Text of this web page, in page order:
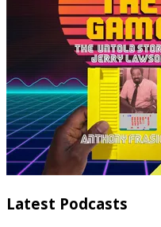
Latest Podcasts